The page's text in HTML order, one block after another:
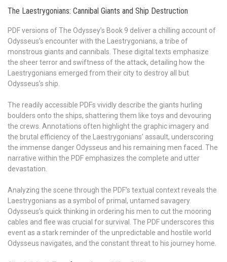
The Laestrygonians: Cannibal Giants and Ship Destruction
PDF versions of The Odyssey’s Book 9 deliver a chilling account of
Odysseus’s encounter with the Laestrygonians, a tribe of
monstrous giants and cannibals. These digital texts emphasize
the sheer terror and swiftness of the attack, detailing how the
Laestrygonians emerged from their city to destroy all but
Odysseus’s ship.
The readily accessible PDFs vividly describe the giants hurling
boulders onto the ships, shattering them like toys and devouring
the crews. Annotations often highlight the graphic imagery and
the brutal efficiency of the Laestrygonians’ assault, underscoring
the immense danger Odysseus and his remaining men faced. The
narrative within the PDF emphasizes the complete and utter
devastation.
Analyzing the scene through the PDF’s textual context reveals the
Laestrygonians as a symbol of primal, untamed savagery.
Odysseus’s quick thinking in ordering his men to cut the mooring
cables and flee was crucial for survival. The PDF underscores this
event as a stark reminder of the unpredictable and hostile world
Odysseus navigates, and the constant threat to his journey home.